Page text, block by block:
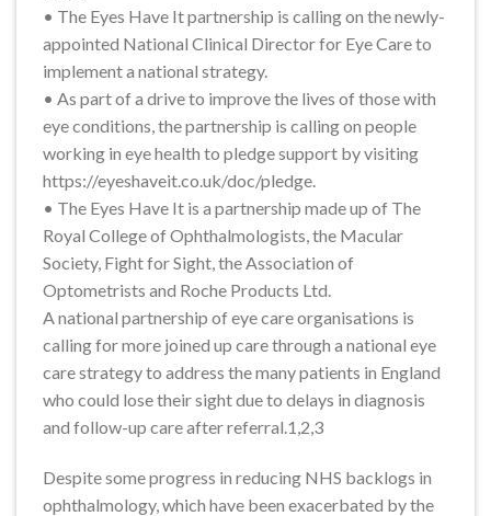
• The Eyes Have It partnership is calling on the newly-
appointed National Clinical Director for Eye Care to
implement a national strategy.
• As part of a drive to improve the lives of those with
eye conditions, the partnership is calling on people
working in eye health to pledge support by visiting
https://eyeshaveit.co.uk/doc/pledge.
• The Eyes Have It is a partnership made up of The
Royal College of Ophthalmologists, the Macular
Society, Fight for Sight, the Association of
Optometrists and Roche Products Ltd.
A national partnership of eye care organisations is
calling for more joined up care through a national eye
care strategy to address the many patients in England
who could lose their sight due to delays in diagnosis
and follow-up care after referral.1,2,3
Despite some progress in reducing NHS backlogs in
ophthalmology, which have been exacerbated by the